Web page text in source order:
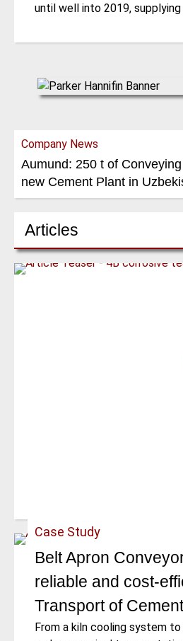
until well into 2019, supplying
Company News
Aumund: 250 t of
new Cement Plant in
Articles
Case Study
Belt Apron
reliable and cost-
Transport of
From a kiln cooling system